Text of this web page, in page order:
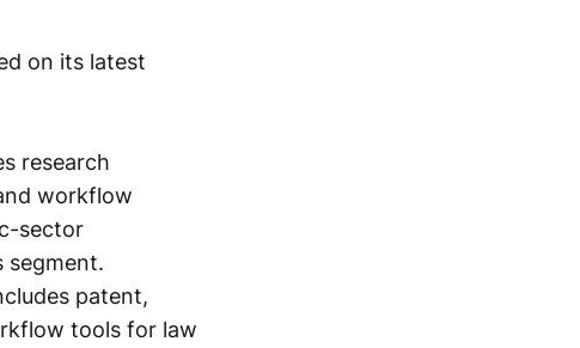
on its latest
research
workflow
sector
segment.
patent,
tools for law